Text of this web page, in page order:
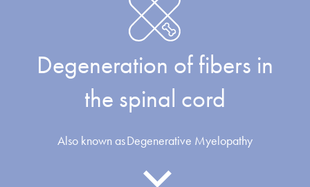
Degeneration of fibers in
the spinal cord
Also known asDegenerative Myelopathy